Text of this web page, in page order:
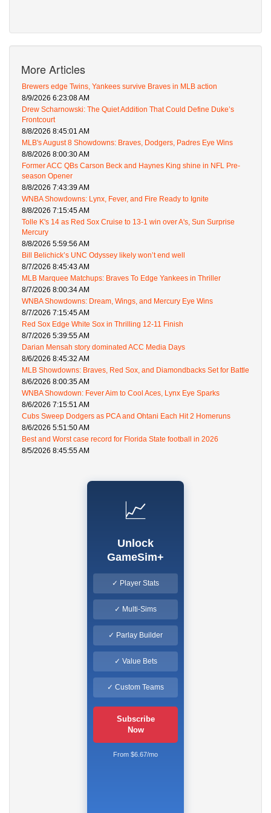
More Articles
Brewers edge Twins, Yankees survive Braves in MLB action
8/9/2026 6:23:08 AM
Drew Scharnowski: The Quiet Addition That Could Define Duke’s
Frontcourt
8/8/2026 8:45:01 AM
MLB's August 8 Showdowns: Braves, Dodgers, Padres Eye Wins
8/8/2026 8:00:30 AM
Former ACC QBs Carson Beck and Haynes King shine in NFL Pre-
season Opener
8/8/2026 7:43:39 AM
WNBA Showdowns: Lynx, Fever, and Fire Ready to Ignite
8/8/2026 7:15:45 AM
Tolle K's 14 as Red Sox Cruise to 13-1 win over A's, Sun Surprise
Mercury
8/8/2026 5:59:56 AM
Bill Belichick’s UNC Odyssey likely won’t end well
8/7/2026 8:45:43 AM
MLB Marquee Matchups: Braves To Edge Yankees in Thriller
8/7/2026 8:00:34 AM
WNBA Showdowns: Dream, Wings, and Mercury Eye Wins
8/7/2026 7:15:45 AM
Red Sox Edge White Sox in Thrilling 12-11 Finish
8/7/2026 5:39:55 AM
Darian Mensah story dominated ACC Media Days
8/6/2026 8:45:32 AM
MLB Showdowns: Braves, Red Sox, and Diamondbacks Set for Battle
8/6/2026 8:00:35 AM
WNBA Showdown: Fever Aim to Cool Aces, Lynx Eye Sparks
8/6/2026 7:15:51 AM
Cubs Sweep Dodgers as PCA and Ohtani Each Hit 2 Homeruns
8/6/2026 5:51:50 AM
Best and Worst case record for Florida State football in 2026
8/5/2026 8:45:55 AM
📈
Unlock
GameSim+
✓ Player Stats
✓ Multi-Sims
✓ Parlay Builder
✓ Value Bets
✓ Custom Teams
Subscribe
Now
From $6.67/mo